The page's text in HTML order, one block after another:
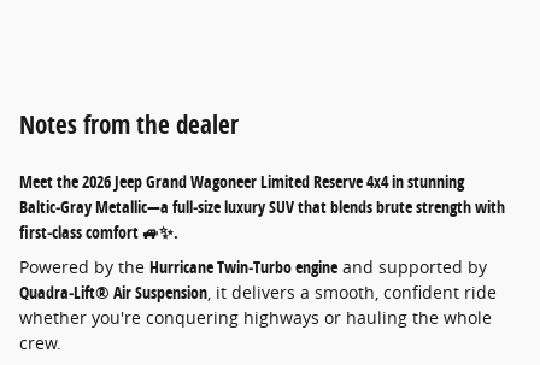
Notes from the dealer
Meet the2026 Jeep Grand Wagoneer Limited Reserve 4x4in stunning
Baltic‑Gray Metallic—a full‑size luxury SUV that blends brute strength with
first‑class comfort 🚙✨.
Powered by the Hurricane Twin‑Turbo engine and supported by
Quadra‑Lift® Air Suspension, it delivers a smooth, confident ride
whether you're conquering highways or hauling the whole
crew.